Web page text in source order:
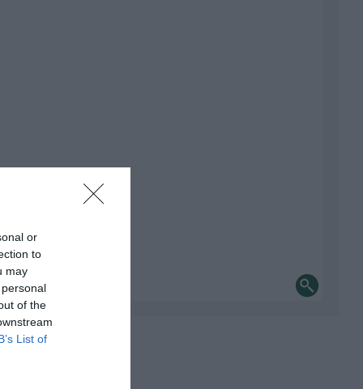
or
to
may
of the
List of